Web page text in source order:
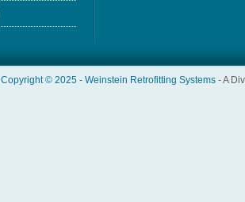
Copyright © 2025 - Weinstein Retrofitting Systems - A